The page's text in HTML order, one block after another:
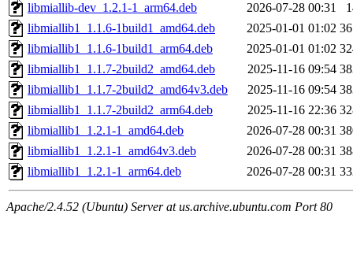
libmiallib-dev_1.2.1-1_arm64.deb
2026-07-28 00:31
libmiallib1_1.1.6-1build1_amd64.deb
2025-01-01 01:02
libmiallib1_1.1.6-1build1_arm64.deb
2025-01-01 01:02
libmiallib1_1.1.7-2build2_amd64.deb
2025-11-16 09:54
libmiallib1_1.1.7-2build2_amd64v3.deb
2025-11-16 09:54
libmiallib1_1.1.7-2build2_arm64.deb
2025-11-16 22:36
libmiallib1_1.2.1-1_amd64.deb
2026-07-28 00:31
libmiallib1_1.2.1-1_amd64v3.deb
2026-07-28 00:31
libmiallib1_1.2.1-1_arm64.deb
2026-07-28 00:31
Apache/2.4.52 (Ubuntu) Server at us.archive.ubuntu.com Port 80